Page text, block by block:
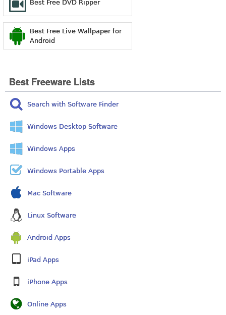
Best Free DVD Ripper
Best Free Live Wallpaper for
Android
Best Freeware Lists
Search with Software Finder
Windows Desktop Software
Windows Apps
Windows Portable Apps
Mac Software
Linux Software
Android Apps
iPad Apps
iPhone Apps
Online Apps